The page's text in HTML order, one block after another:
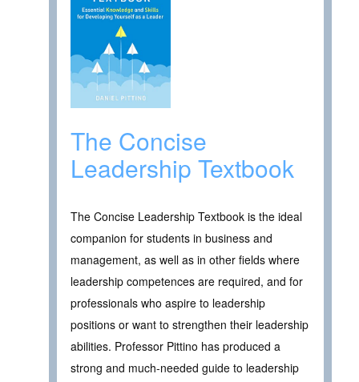
The Concise
Leadership Textbook
The Concise Leadership Textbook is the ideal
companion for students in business and
management, as well as in other fields where
leadership competences are required, and for
professionals who aspire to leadership
positions or want to strengthen their leadership
abilities. Professor Pittino has produced a
strong and much-needed guide to leadership